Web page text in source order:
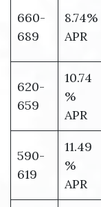
660-
689
8.74%
APR
620-
659
10.74
%
APR
590-
619
11.49
%
APR